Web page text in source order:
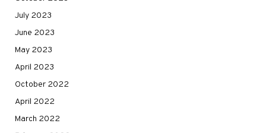
July 2023
June 2023
May 2023
April 2023
October 2022
April 2022
March 2022